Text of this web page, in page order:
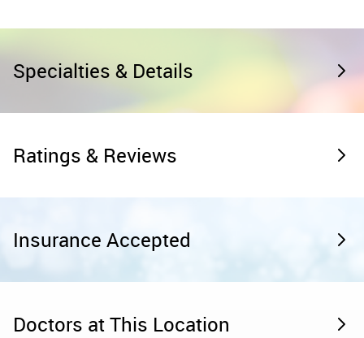
Specialties & Details
Ratings & Reviews
Insurance Accepted
Doctors at This Location